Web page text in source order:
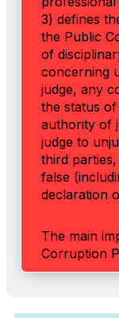
3) defines
the Public
of
concerning
judge, any
the status
authority of
judge to
third
false
declaration
The main
Corruption